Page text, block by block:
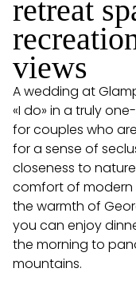
retreat
views
A wedding at
«I do» in a truly
for couples who
for a sense of
closeness to
comfort of modern
the warmth of
you can enjoy
the morning to
mountains.